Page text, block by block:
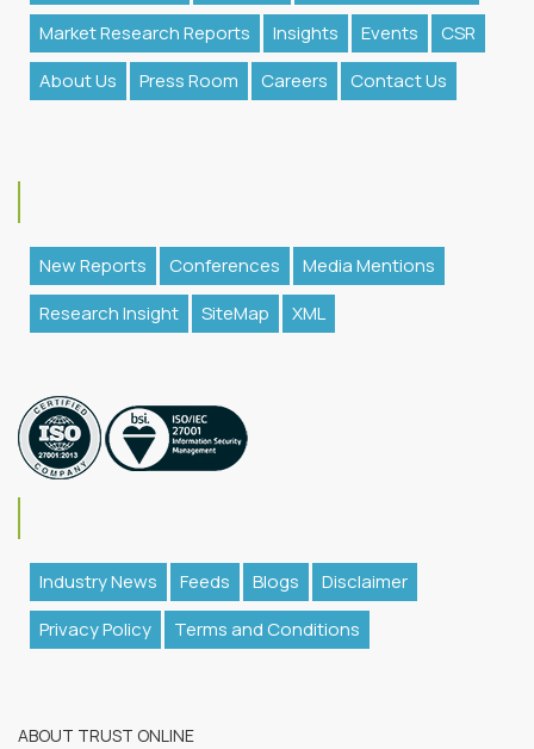
Market Research Reports
Insights Events
CSR
About Us
Press Room Careers Contact Us
New Reports Conferences
Media Mentions
Research Insight
SiteMap XML
Industry News Feeds Blogs
Disclaimer
Privacy Policy
Terms and Conditions
ABOUT TRUST ONLINE